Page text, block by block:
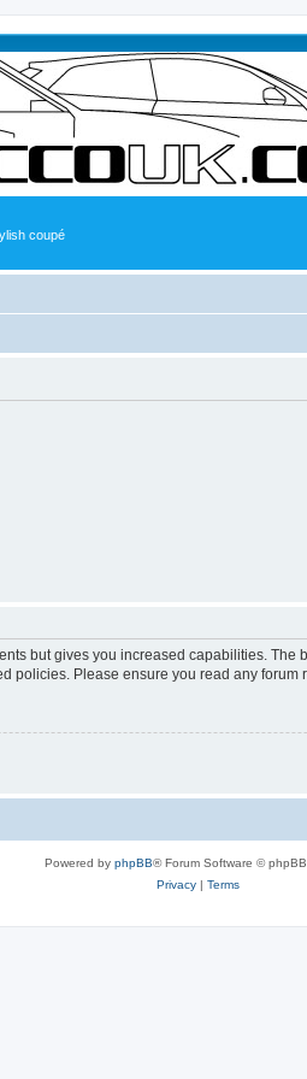
coupé
but gives you increased capabilities.
policies. Please ensure you read any
Powered by phpBB® Forum Software ©
Privacy| Terms